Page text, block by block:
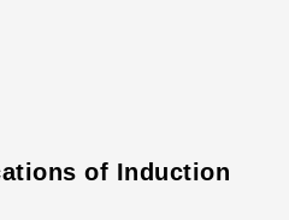
of Induction